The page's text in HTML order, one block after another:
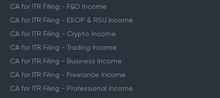
CA for ITR Filing - F&O Income
CA for ITR Filing - ESOP & RSU Income
CA for ITR Filing - Crypto Income
CA for ITR Filing - Trading Income
CA for ITR Filing - Business Income
CA for ITR Filing - Freelance Income
CA for ITR Filing - Professional Income